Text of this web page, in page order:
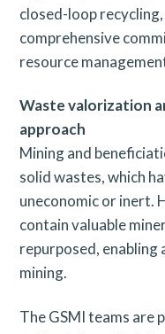
closed-loop
comprehensive
resource
Waste valorization
approach
Mining and
solid wastes, which
uneconomic or inert.
contain valuable
repurposed,
mining.
The GSMI teams are